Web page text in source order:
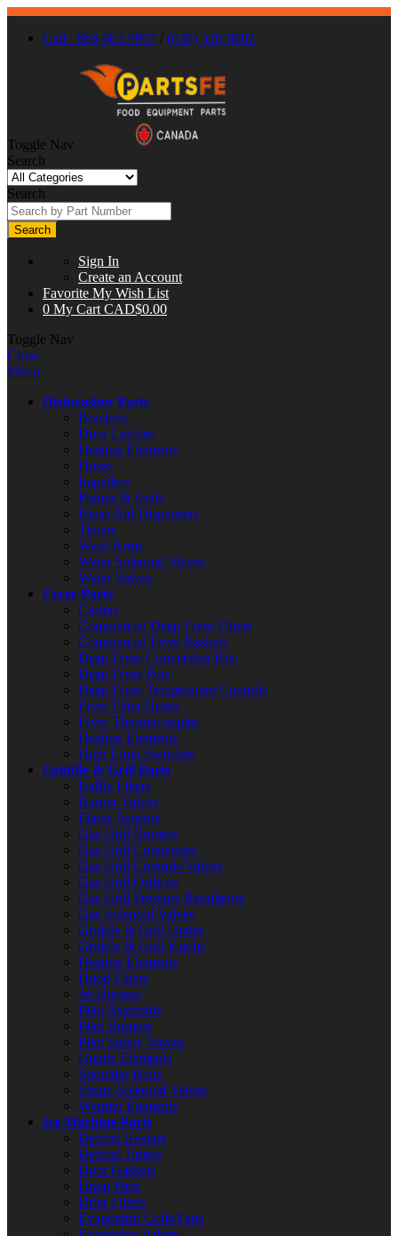
Call : 866-863-0907 / (630) 326-8602
Toggle Nav
Search
Search
Search
Sign In
Create an Account
Favorite My Wish List
0 My Cart CAD$0.00
Toggle Nav
Close
Menu
Dishwasher Parts
Brackets
Door Latches
Heating Elements
Hoses
Impellers
Pumps & Seals
Rinse Aid Dispensers
Timers
Wash Arms
Water Solenoid Valves
Water Valves
Fryer Parts
Casters
Commercial Deep Fryer Filters
Commercial Fryer Baskets
Deep Fryer Conversion Kits
Deep Fryer Pots
Deep Fryer Temperature Controls
Fryer Filter Hoses
Fryer Thermocouples
Heating Elements
High Limit Switches
Griddle & Grill Parts
Baffle Filters
Burner Valves
Flame Sensors
Gas Grill Burners
Gas Grill Connectors
Gas Grill Controls/Valves
Gas Grill Orifices
Gas Grill Pressure Regulators
Gas Solenoid Valves
Griddle & Grill Grates
Griddle & Grill Knobs
Heating Elements
Hood Filters
Jet Burners
Pilot Assembly
Pilot Burners
Pilot Safety Valves
Quartz Elements
Shoulder Bolts
Steam Solenoid Valves
Warmer Elements
Ice Machine Parts
Defrost Heaters
Defrost Timers
Door Gaskets
Drain Pans
Drier Filters
Evaporator Coils/Fans